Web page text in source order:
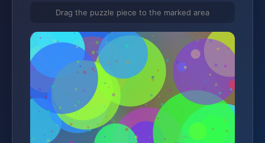
Drag the puzzle piece to the marked area